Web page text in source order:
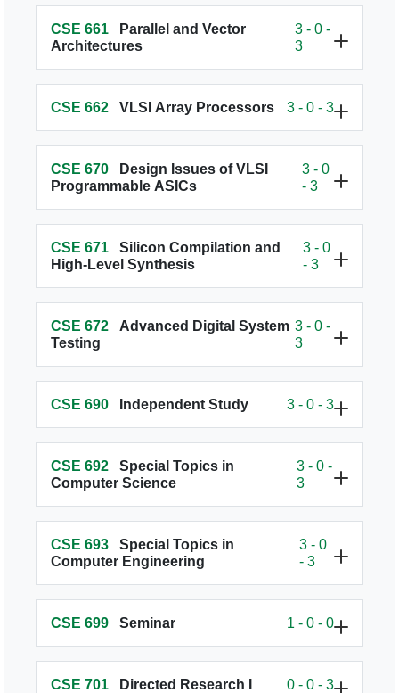
CSE 661
Parallel and Vector
Architectures
3 - 0 -
3
CSE 662 VLSI Array Processors 3 - 0 - 3
CSE 670
Design Issues of VLSI
Programmable ASICs
3 - 0
- 3
CSE 671
Silicon Compilation and
High-Level Synthesis
3 - 0
- 3
CSE 672
Advanced Digital System
Testing
3 - 0 -
3
CSE 690 Independent Study 3 - 0 - 3
CSE 692
Special Topics in
Computer Science
3 - 0 -
3
CSE 693
Special Topics in
Computer Engineering
3 - 0
- 3
CSE 699 Seminar 1 - 0 - 0
CSE 701 Directed Research I 0 - 0 - 3